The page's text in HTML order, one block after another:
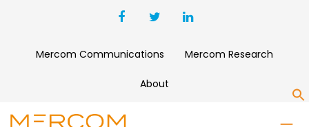
Mercom Communications Mercom Research
About